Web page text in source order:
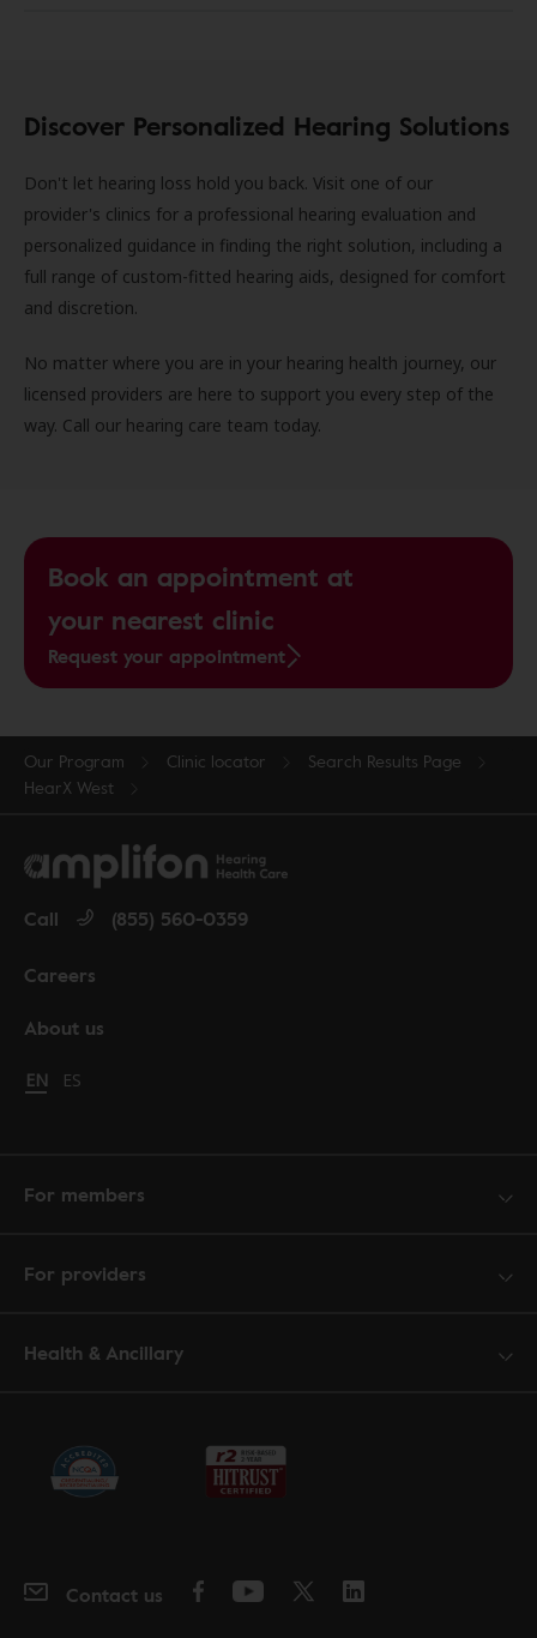
Discover Personalized Hearing Solutions
Don't let hearing loss hold you back. Visit one of our
provider's clinics for a professional hearing evaluation and
personalized guidance in finding the right solution, including a
full range of custom-fitted hearing aids, designed for comfort
and discretion.
No matter where you are in your hearing health journey, our
licensed providers are here to support you every step of the
way. Call our hearing care team today.
Book an appointment at
your nearest clinic
Request your appointment
Our Program Clinic locator
Search Results Page
HearX West
About us
Careers
Call (855) 560-0359
Change language to English
EN Cambiar idioma a español
ES
For members
For providers
Health & Ancillary
Contact us